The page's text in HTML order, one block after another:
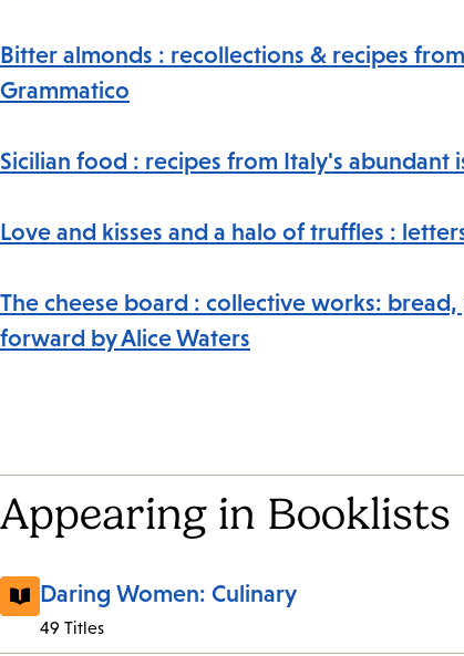
Bitter almonds : recollections & recipes
Grammatico
Sicilian food : recipes from Italy's abundant
Love and kisses and a halo of truffles :
The cheese board : collective works:
forward by Alice Waters
Appearing in Booklists
Daring Women: Culinary
49 Titles